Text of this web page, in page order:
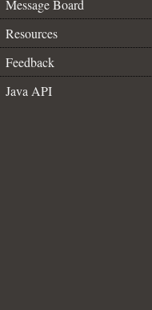
Message Board
Resources
Feedback
Java API